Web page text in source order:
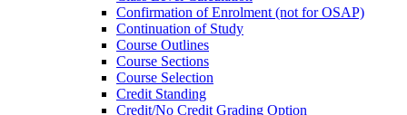
Confirmation of Enrolment (not for OSAP)
Continuation of Study
Course Outlines
Course Sections
Course Selection
Credit Standing
Credit/​No Credit Grading Option